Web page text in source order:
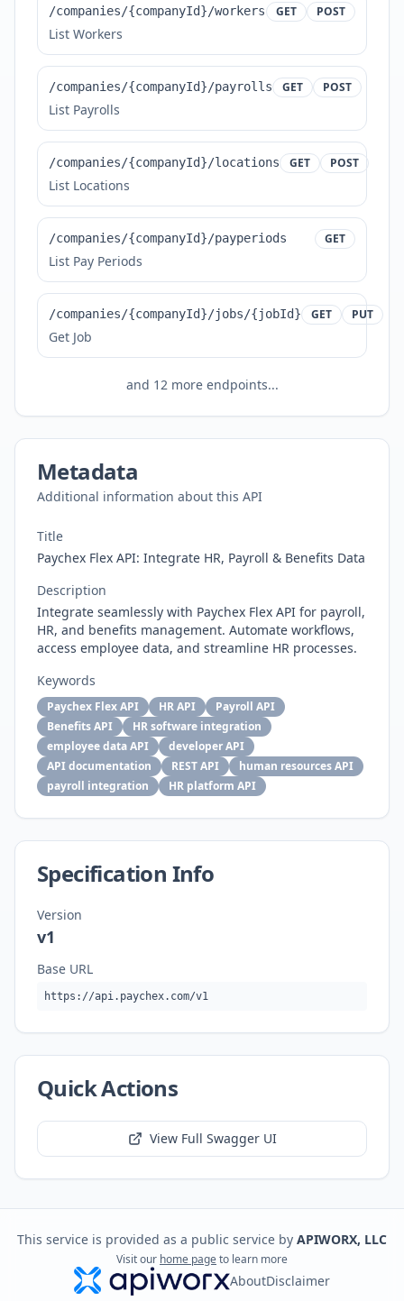
/companies/{companyId}/workers GET POST
List Workers
/companies/{companyId}/payrolls GET POST
List Payrolls
/companies/{companyId}/locations GET POST
List Locations
/companies/{companyId}/payperiods GET
List Pay Periods
/companies/{companyId}/jobs/{jobId} GET PUT
Get Job
and 12more endpoints...
Metadata
Additional information about this API
Title
Paychex Flex API: Integrate HR, Payroll & Benefits Data
Description
Integrate seamlessly with Paychex Flex API for payroll,
HR, and benefits management. Automate workflows,
access employee data, and streamline HR processes.
Keywords
Paychex Flex API HR API
Payroll API
Benefits API
HR software integration
employee data API
developer API
API documentation
REST API
human resources API
payroll integration
HR platform API
Specification Info
Version
v1
Base URL
https://api.paychex.com/v1
Quick Actions
View Full Swagger UI
This service is provided as a public service by APIWORX, LLC
Visit our home pageto learn more
AboutDisclaimer